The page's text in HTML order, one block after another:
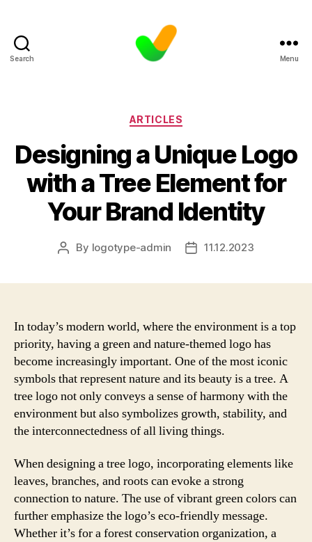
Search Menu
Categories
ARTICLES
Designing a Unique Logo
with a Tree Element for
Your Brand Identity
Post
By logotype-admin
Post11.12.2023
In today’s modern world, where the environment is a top
priority, having a green and nature-themed logo has
become increasingly important. One of the most iconic
symbols that represent nature and its beauty is a tree. A
tree logo not only conveys a sense of harmony with the
environment but also symbolizes growth, stability, and
the interconnectedness of all living things.
When designing a tree logo, incorporating elements like
leaves, branches, and roots can evoke a strong
connection to nature. The use of vibrant green colors can
further emphasize the logo’s eco-friendly message.
Whether it’s for a forest conservation organization, a